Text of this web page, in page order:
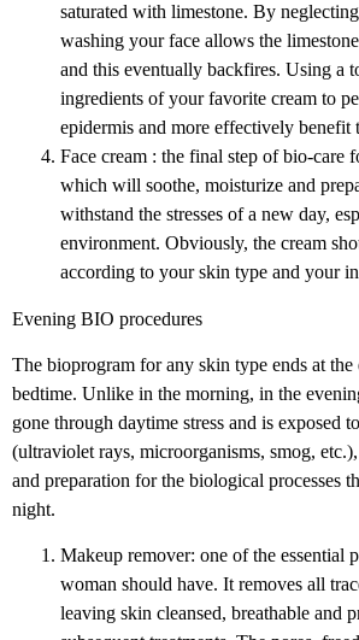
saturated with limestone. By
washing your face allows the
and this eventually backfires. Using a
ingredients of your favorite cream to
epidermis and more effectively benefit
Face cream : the final step of bio-care
which will soothe, moisturize and
withstand the stresses of a new day,
environment. Obviously, the cream
according to your skin type and your
Evening BIO procedures
The bioprogram for any skin type ends at
bedtime. Unlike in the morning, in the
gone through daytime stress and is exposed
(ultraviolet rays, microorganisms, smog,
and preparation for the biological processes
night.
Makeup remover: one of the essential
woman should have. It removes all
leaving skin cleansed, breathable and